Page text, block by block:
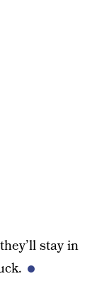
stay in